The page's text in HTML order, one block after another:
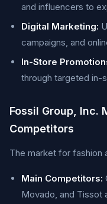
and influencers to
Digital Marketing:
campaigns, and
In-Store
through targeted in-
Fossil Group, Inc.
Competitors
The market for fashion
Main Competitors:
Movado, and Tissot